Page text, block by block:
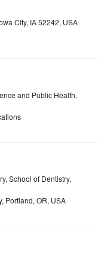
City, IA 52242, USA
and Public Health,
School of Dentistry,
Portland, OR, USA